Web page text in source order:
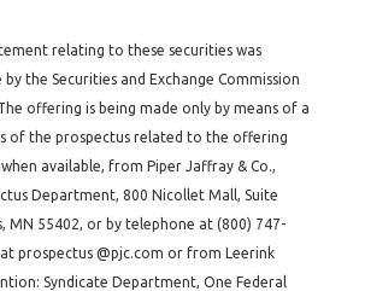
relating to these securities was
the Securities and Exchange Commission
offering is being made only by means of a
of the prospectus related to the offering
available, from Piper Jaffray & Co.,
Department, 800 Nicollet Mall, Suite
MN 55402, or by telephone at (800) 747-
prospectus @pjc.com or from Leerink
Syndicate Department, One Federal